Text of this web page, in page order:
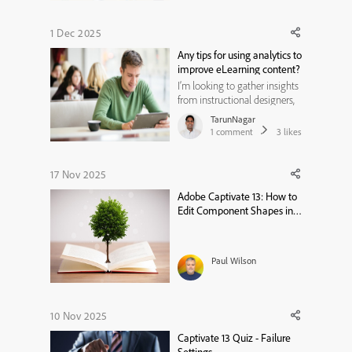
1 Dec 2025
Any tips for using analytics to
improve eLearning content?
I’m looking to gather insights
from instructional designers,
eLearning developers,
educators, and learning
analysts who use data to
be leveraged to improve
engagement, le...
TarunNagar
1 comment 3 likes
17 Nov 2025
Adobe Captivate 13: How to
Edit Component Shapes in
Paul Wilson
10 Nov 2025
Captivate 13 Quiz - Failure